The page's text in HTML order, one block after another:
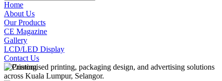
Home
About Us
Our Products
CE Magazine
Gallery
LCD/LED Display
Contact Us